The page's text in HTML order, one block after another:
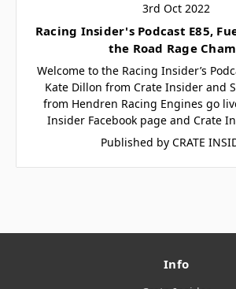
3rd Oct 2022
Racing Insider's Podcast E85,
the Road Rage
Welcome to the Racing Insider’s
Kate Dillon from Crate Insider and
from Hendren Racing Engines go
Insider Facebook page and Crate
Published by CRATE
Info